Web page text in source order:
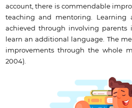
account, there is commendable
teaching and mentoring. Learning
achieved through involving
learn an additional language. The
improvements through the whole
2004).